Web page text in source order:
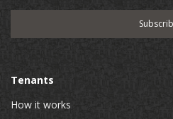
Tenants
How it works